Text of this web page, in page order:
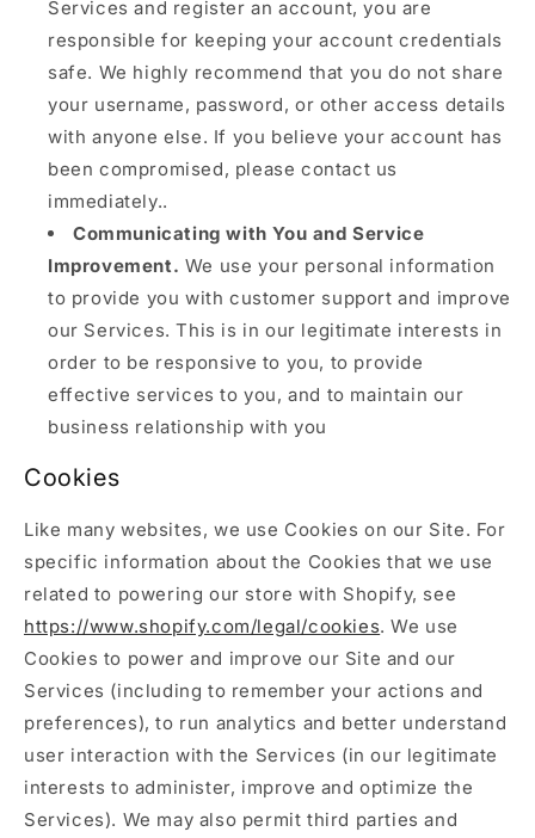
Services and register an account, you are
responsible for keeping your account credentials
safe. We highly recommend that you do not share
your username, password, or other access details
with anyone else. If you believe your account has
been compromised, please contact us
immediately..
Communicating with You and Service
Improvement. We use your personal information
to provide you with customer support and improve
our Services. This is in our legitimate interests in
order to be responsive to you, to provide
effective services to you, and to maintain our
business relationship with you
Cookies
Like many websites, we use Cookies on our Site. For
specific information about the Cookies that we use
related to powering our store with Shopify, see
https://www.shopify.com/legal/cookies. We use
Cookies to power and improve our Site and our
Services (including to remember your actions and
preferences), to run analytics and better understand
user interaction with the Services (in our legitimate
interests to administer, improve and optimize the
Services). We may also permit third parties and